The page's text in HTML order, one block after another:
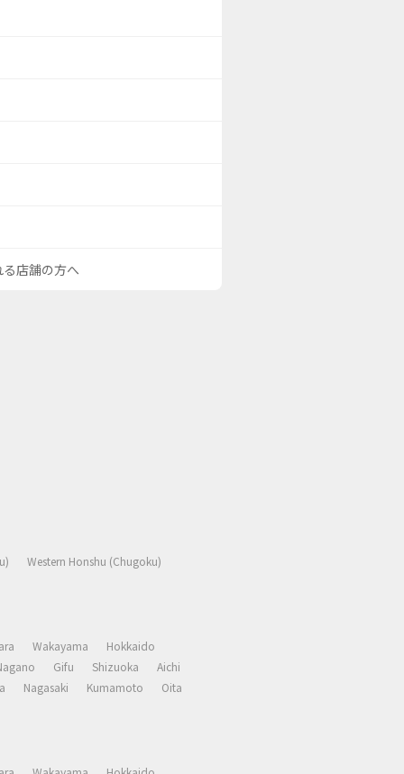
る店舗の方へ
Western Honshu (Chugoku)
Wakayama
Hokkaido
Gifu Shizuoka
Aichi
Nagasaki Kumamoto Oita